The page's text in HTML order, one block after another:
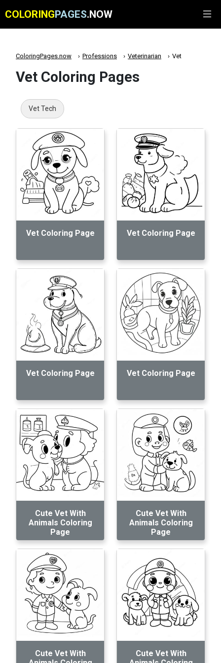
COLORINGPAGES.NOW
ColoringPages.now Professions Veterinarian Vet
Vet Coloring Pages
Vet Tech
Vet Coloring Page Vet Coloring Page
Vet Coloring Page Vet Coloring Page
Cute Vet With
Animals Coloring
Page
Cute Vet With
Animals Coloring
Page
Cute Vet With
Cute Vet With